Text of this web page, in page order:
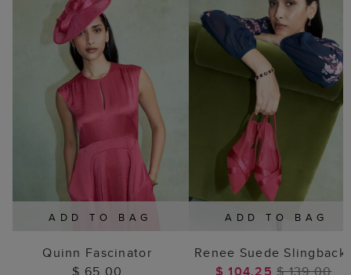
ADD TO BAG
Quinn Fascinator
ADD TO BAG
Renee Suede